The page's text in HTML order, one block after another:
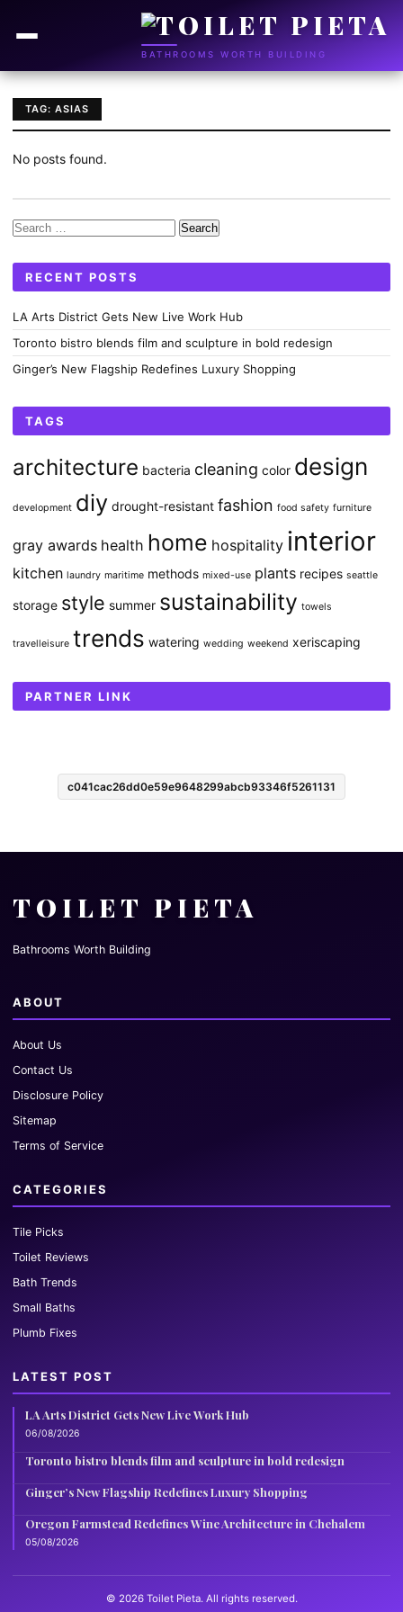
BATHROOMS WORTH BUILDING
TAG: ASIAS
No posts found.
Search
RECENT POSTS
LA Arts District Gets New Live Work Hub
Toronto bistro blends film and sculpture in bold redesign
Ginger’s New Flagship Redefines Luxury Shopping
TAGS
architecture bacteria cleaning color design
development diy drought-resistant fashion food safety furniture
gray awards health home hospitality interior
kitchen laundry maritime methods mixed-use plants recipes seattle
storage style summer sustainability towels
travelleisure trends watering wedding weekend xeriscaping
PARTNER LINK
c041cac26dd0e59e9648299abcb93346f5261131
TOILET PIETA
Bathrooms Worth Building
ABOUT
About Us
Contact Us
Disclosure Policy
Sitemap
Terms of Service
CATEGORIES
Tile Picks
Toilet Reviews
Bath Trends
Small Baths
Plumb Fixes
LATEST POST
LA Arts District Gets New Live Work Hub
06/08/2026
Toronto bistro blends film and sculpture in bold redesign
Ginger’s New Flagship Redefines Luxury Shopping
Oregon Farmstead Redefines Wine Architecture in Chehalem
05/08/2026
© 2026 Toilet Pieta. All rights reserved.